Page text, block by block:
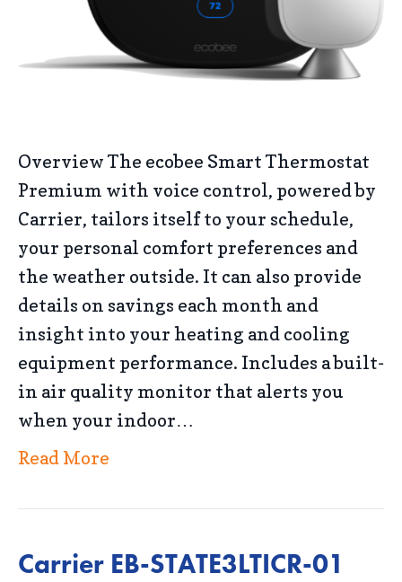
Overview The ecobee Smart Thermostat
Premium with voice control, powered by
Carrier, tailors itself to your schedule,
your personal comfort preferences and
the weather outside. It can also provide
details on savings each month and
insight into your heating and cooling
equipment performance. Includes a built-
in air quality monitor that alerts you
when your indoor…
Read More
Carrier EB-STATE3LTICR-01